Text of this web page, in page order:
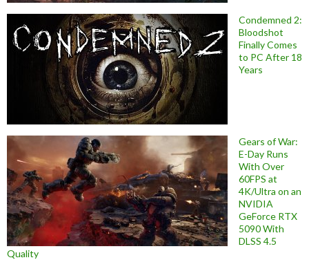
Condemned 2:
Bloodshot
Finally Comes
to PC After 18
Years
Gears of War:
E-Day Runs
With Over
60FPS at
4K/Ultra on an
NVIDIA
GeForce RTX
5090 With
DLSS 4.5
Quality